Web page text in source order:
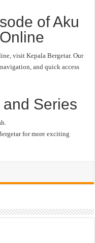
of Aku
visit Kepala Bergetar. Our
and quick access
Series
for more exciting